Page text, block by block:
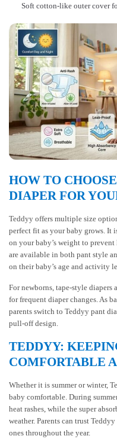
Soft cotton-like outer cover
HOW TO
DIAPER FOR
Teddyy offers multiple size
perfect fit as your baby grows. It
on your baby’s weight to
are available in both pant style
on their baby’s age and activity
For newborns, tape-style diapers
for frequent diaper changes. As
parents switch to Teddyy pant
pull-off design.
TEDDYY:
COMFORTABLE
Whether it is summer or winter,
baby comfortable. During
heat rashes, while the super
weather. Parents can trust
ones throughout the year.